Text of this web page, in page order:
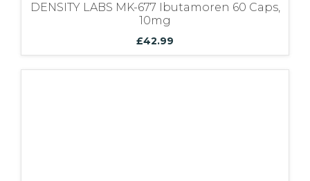
DENSITY LABS MK-677 Ibutamoren 60 Caps,
10mg
£42.99